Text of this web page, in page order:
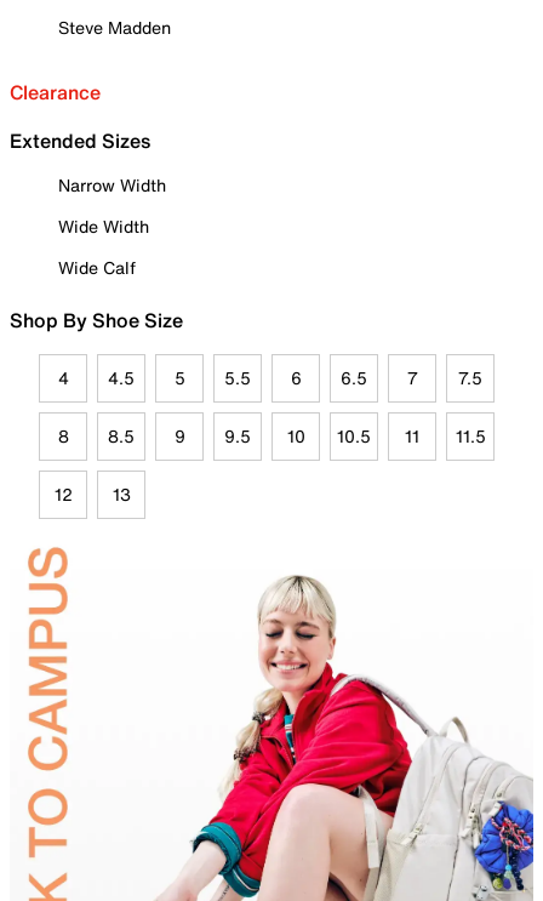
Steve Madden
Clearance
Extended Sizes
Narrow Width
Wide Width
Wide Calf
Shop By Shoe Size
4 4.5 5 5.5 6 6.5 7 7.5
8 8.5 9 9.5 10 10.5 11 11.5
12 13